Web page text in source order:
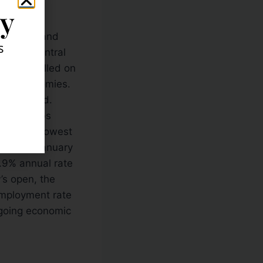
of England
Central
called on
economies.
released.
the jobs
thte lowest
in January
annual rate
open, the
rate
economic